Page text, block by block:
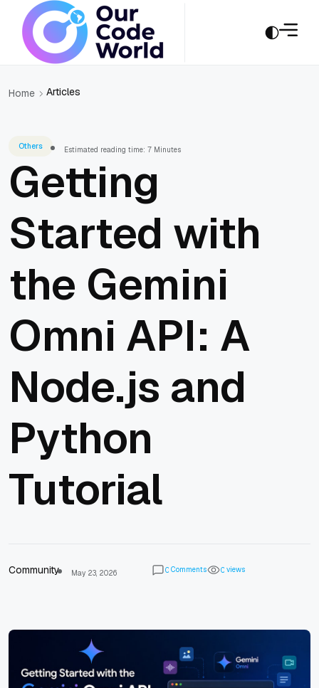
Home Articles
Others Estimated reading time: 7 Minutes
Getting
Started with
the Gemini
Omni API: A
Node.js and
Python
Tutorial
Community May 23, 2026 0 Comments 0 views